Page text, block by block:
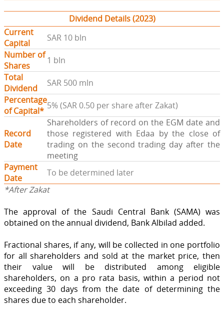
Dividend Details (2023)
Current
Capital
SAR 10 bln
Number of
Shares
1 bln
Total
Dividend
SAR 500 mln
Percentage
of Capital* 5% (SAR 0.50 per share after Zakat)
Record
Date
Shareholders of record on the EGM date and
those registered with Edaa by the close of
trading on the second trading day after the
meeting
Payment
Date
To be determined later
*After Zakat
The approval of the Saudi Central Bank (SAMA) was
obtained on the annual dividend, Bank Albilad added.
Fractional shares, if any, will be collected in one portfolio
for all shareholders and sold at the market price, then
their value will be distributed among eligible
shareholders, on a pro rata basis, within a period not
exceeding 30 days from the date of determining the
shares due to each shareholder.